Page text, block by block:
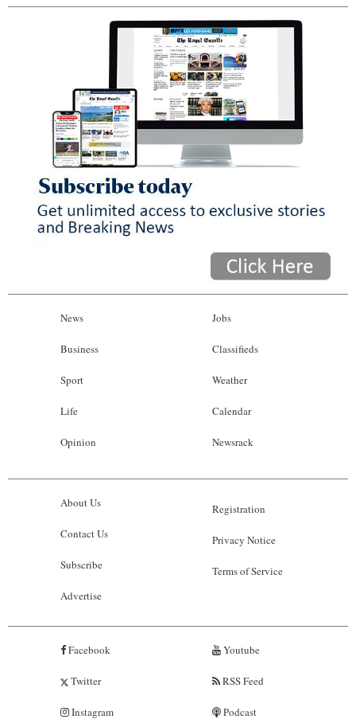
News
Business
Sport
Life
Opinion
Jobs
Classifieds
Weather
Calendar
Newsrack
About Us
Contact Us
Subscribe
Advertise
Registration
Privacy Notice
Terms of Service
Facebook
Twitter
Instagram
Youtube
RSS Feed
Podcast